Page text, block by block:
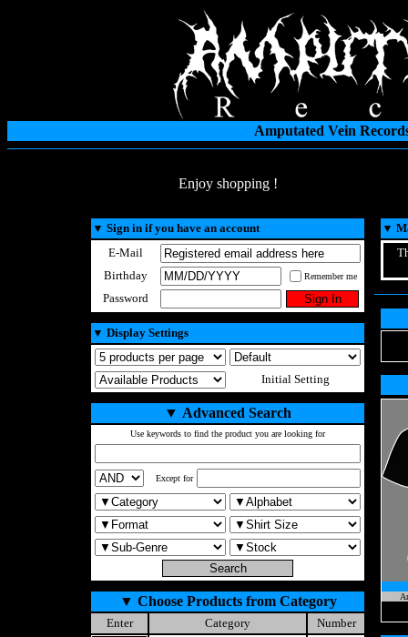
Amputated Vein
Enjoy shopping !
▼ Sign in if you have an account
E-Mail
Birthday
Remember me
Password
▼ Display Settings
Initial Setting
▼ Advanced Search
Use keywords to find the product you are looking for
Except for
▼ Choose Products from Category
Enter Category
Number
▼